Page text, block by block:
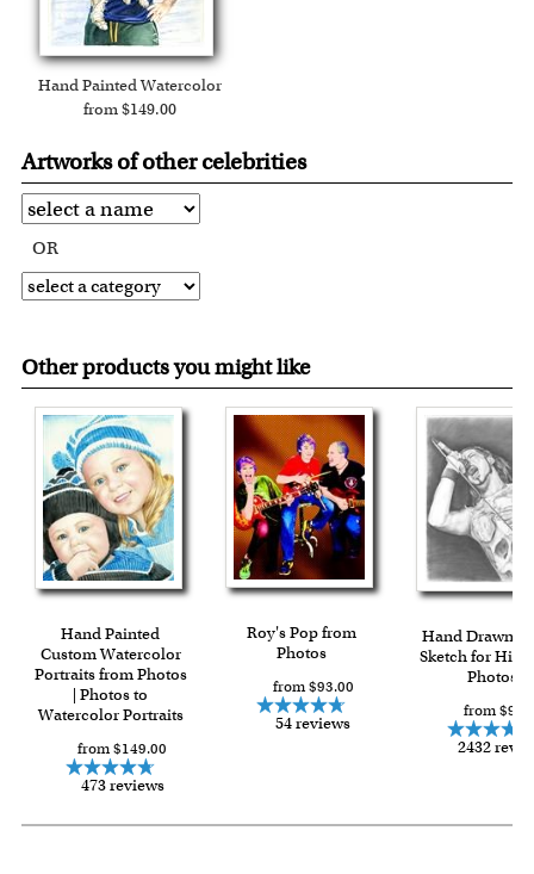
Hand Painted Watercolor
from $149.00
Artworks of other celebrities
OR
Other products you might like
Hand Painted
Custom Watercolor
Portraits from Photos
| Photos to
Watercolor Portraits
from $149.00
473 reviews
Roy's Pop from
Photos
from $93.00
54 reviews
Hand Drawn
Sketch for Him
Photos
from
2432